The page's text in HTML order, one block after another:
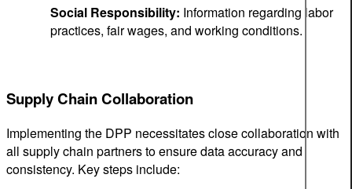
Social Responsibility: Information regarding labor
practices, fair wages, and working conditions.
Supply Chain Collaboration
Implementing the DPP necessitates close collaboration with
all supply chain partners to ensure data accuracy and
consistency. Key steps include: